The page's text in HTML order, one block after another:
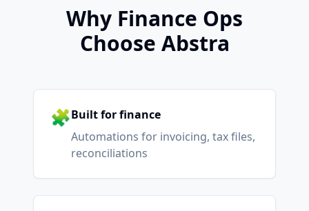
Why Finance Ops
Choose Abstra
🧩Built for finance
Automations for invoicing, tax files,
reconciliations